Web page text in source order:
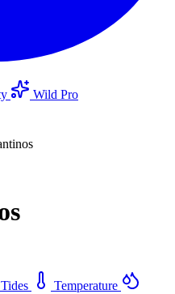
Wild Pro
Tides
Temperature